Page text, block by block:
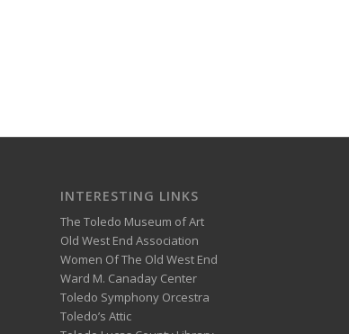
INTERESTING LINKS
The Toledo Museum of Art
Old West End Association
Women Of The Old West End
Ward M. Canaday Center
Toledo Symphony Orcestra
Toledo’s Attic